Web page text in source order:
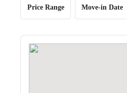
Price Range Move-in Date